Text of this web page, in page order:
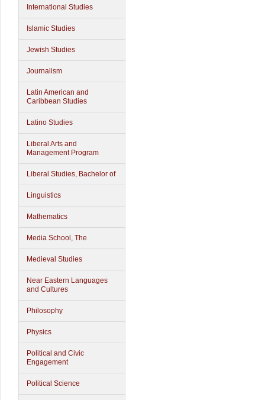
International Studies
Islamic Studies
Jewish Studies
Journalism
Latin American and
Caribbean Studies
Latino Studies
Liberal Arts and
Management Program
Liberal Studies, Bachelor of
Linguistics
Mathematics
Media School, The
Medieval Studies
Near Eastern Languages
and Cultures
Philosophy
Physics
Political and Civic
Engagement
Political Science